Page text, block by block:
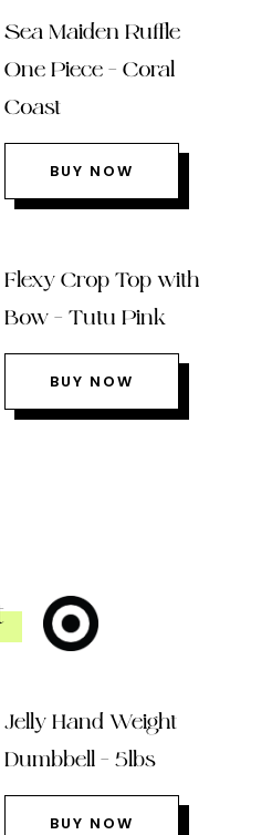
Sea Maiden Ruffle
One Piece – Coral
Coast
BUY NOW
Flexy Crop Top with
Bow – Tutu Pink
BUY NOW
Jelly Hand Weight
Dumbbell – 5lbs
BUY NOW